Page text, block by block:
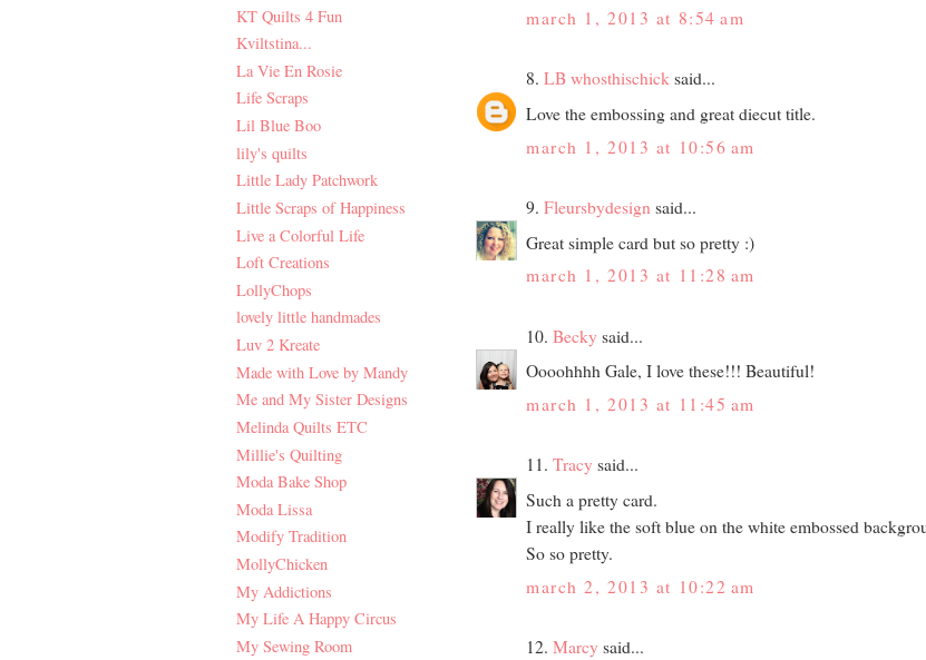
KT Quilts 4 Fun
Kviltstina...
La Vie En Rosie
Life Scraps
Lil Blue Boo
lily's quilts
Little Lady Patchwork
Little Scraps of Happiness
Live a Colorful Life
Loft Creations
LollyChops
lovely little handmades
Luv 2 Kreate
Made with Love by Mandy
Me and My Sister Designs
Melinda Quilts ETC
Millie's Quilting
Moda Bake Shop
Moda Lissa
Modify Tradition
MollyChicken
My Addictions
My Life A Happy Circus
My Sewing Room
march 1, 2013 at 8:54 am
8. LB whosthischick said...
Love the embossing and great diecut title.
march 1, 2013 at 10:56 am
9. Fleursbydesign said...
Great simple card but so pretty :)
march 1, 2013 at 11:28 am
10. Becky said...
Oooohhhh Gale, I love these!!! Beautiful!
march 1, 2013 at 11:45 am
11. Tracy said...
Such a pretty card.
I really like the soft blue on the white embossed
So so pretty.
march 2, 2013 at 10:22 am
12. Marcy said...